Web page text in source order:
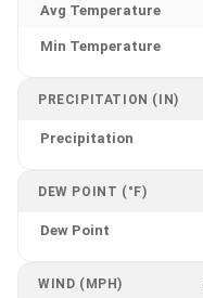
Avg Temperature
Min Temperature
PRECIPITATION (IN)
Precipitation
DEW POINT (°F)
Dew Point
WIND (MPH)